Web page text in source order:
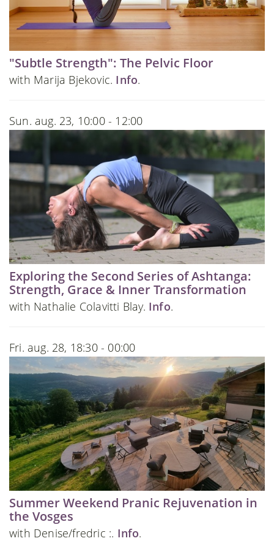
"Subtle Strength": The Pelvic Floor
with Marija Bjekovic. Info.
Sun. aug. 23, 10:00 - 12:00
Exploring the Second Series of Ashtanga:
Strength, Grace & Inner Transformation
with Nathalie Colavitti Blay. Info.
Fri. aug. 28, 18:30 - 00:00
Summer Weekend Pranic Rejuvenation in
the Vosges
with Denise/fredric :. Info.